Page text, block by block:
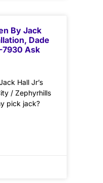
By Jack
Dade
7930 Ask
Hall Jr’s
/ Zephyrhills
pick jack?